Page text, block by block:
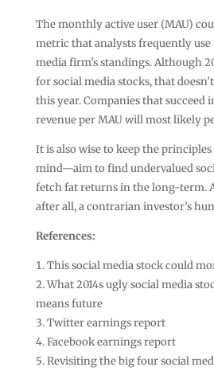
The monthly active user (MAU)
metric that analysts frequently use
media firm’s standings. Although
for social media stocks, that
this year. Companies that succeed
revenue per MAU will most likely
It is also wise to keep the
mind—aim to find undervalued
fetch fat returns in the long-term.
after all, a contrarian investor’s
References:
This social media stock could
What 2014s ugly social media
means future
Twitter earnings report
Facebook earnings report
Revisiting the big four social